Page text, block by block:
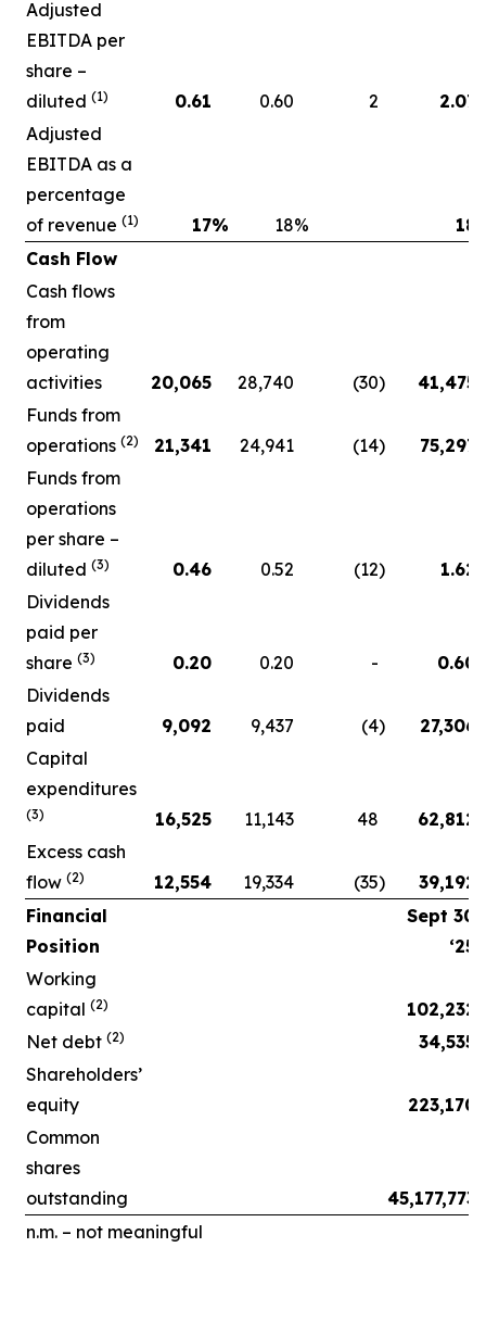
Adjusted
EBITDA per
share –
diluted(1) 0.61 0.60 2
2.07
Adjusted
EBITDA as a
percentage
of revenue(1) 17% 18% 18
Cash Flow
Cash flows
from
operating
activities
20,065 28,740 (30)
41,475
Funds from
operations(2) 21,341 24,941 (14)
75,297
Funds from
operations
per share –
diluted(3) 0.46 0.52 (12)
1.62
Dividends
paid per
share(3) 0.20 0.20 -
0.60
Dividends
paid
9,092 9,437 (4)
27,306
Capital
expenditures
(3) 16,525 11,143 48
62,812
Excess cash
flow(2) 12,554 19,334 (35)
39,192
Financial
Position
Sept 30
‘25
Working
capital(2)
102,232
Net debt(2)
34,535
Shareholders’
equity
223,170
Common
shares
outstanding
45,177,773
n.m. – not meaningful